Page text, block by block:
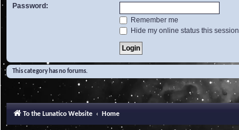
Password:
Remember me
Hide my online status this session
This category has no forums.
To the Lunatico Website Home